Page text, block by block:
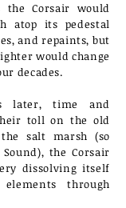
the Corsair would
atop its pedestal
and repaints, but
would change
decades.
later, time and
toll on the old
salt marsh (so
the Corsair
dissolving itself
through